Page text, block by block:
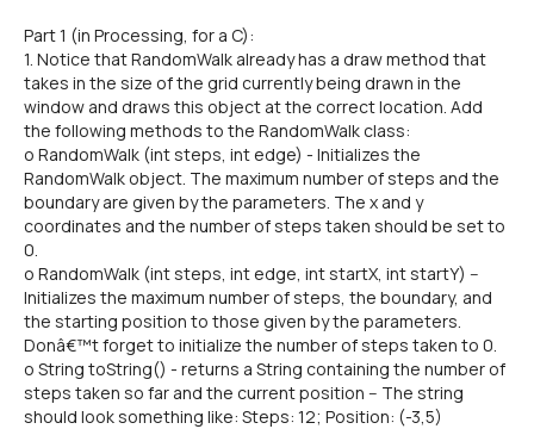
Part 1 (in Processing, for a C):
1. Notice that RandomWalk already has a draw method that
takes in the size of the grid currently being drawn in the
window and draws this object at the correct location. Add
the following methods to the RandomWalk class:
o RandomWalk (int steps, int edge) - Initializes the
RandomWalk object. The maximum number of steps and the
boundary are given by the parameters. The x and y
coordinates and the number of steps taken should be set to
0.
o RandomWalk (int steps, int edge, int startX, int startY) --
Initializes the maximum number of steps, the boundary, and
the starting position to those given by the parameters.
Donâ€™t forget to initialize the number of steps taken to 0.
o String toString() - returns a String containing the number of
steps taken so far and the current position -- The string
should look something like: Steps: 12; Position: (-3,5)